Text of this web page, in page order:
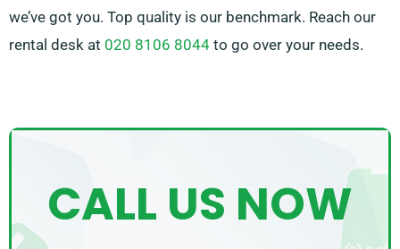
we’ve got you. Top quality is our benchmark. Reach our
rental desk at 020 8106 8044 to go over your needs.
CALL US NOW